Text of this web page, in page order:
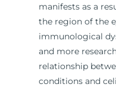
manifests as a
the region of the
immunological
and more
relationship
conditions and